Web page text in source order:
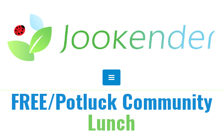
FREE/Potluck Community
Lunch